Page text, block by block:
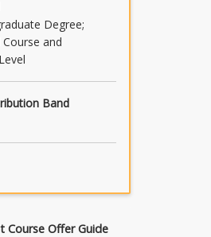
Degree;
and
Band
Course Offer Guide